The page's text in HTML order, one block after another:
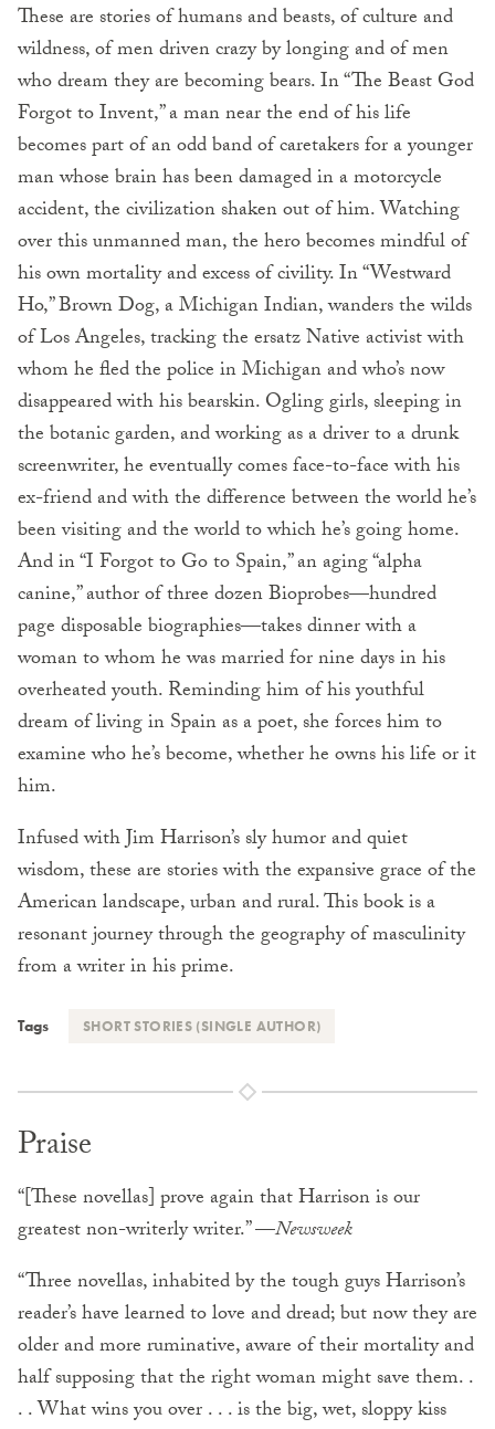
These are stories of humans and beasts, of culture and
wildness, of men driven crazy by longing and of men
who dream they are becoming bears. In “The Beast God
Forgot to Invent,” a man near the end of his life
becomes part of an odd band of caretakers for a younger
man whose brain has been damaged in a motorcycle
accident, the civilization shaken out of him. Watching
over this unmanned man, the hero becomes mindful of
his own mortality and excess of civility. In “Westward
Ho,” Brown Dog, a Michigan Indian, wanders the wilds
of Los Angeles, tracking the ersatz Native activist with
whom he fled the police in Michigan and who’s now
disappeared with his bearskin. Ogling girls, sleeping in
the botanic garden, and working as a driver to a drunk
screenwriter, he eventually comes face-to-face with his
ex-friend and with the difference between the world he’s
been visiting and the world to which he’s going home.
And in “I Forgot to Go to Spain,” an aging “alpha
canine,” author of three dozen Bioprobes—hundred
page disposable biographies—takes dinner with a
woman to whom he was married for nine days in his
overheated youth. Reminding him of his youthful
dream of living in Spain as a poet, she forces him to
examine who he’s become, whether he owns his life or it
him.
Infused with Jim Harrison’s sly humor and quiet
wisdom, these are stories with the expansive grace of the
American landscape, urban and rural. This book is a
resonant journey through the geography of masculinity
from a writer in his prime.
Tags SHORT STORIES (SINGLE AUTHOR)
Praise
“[These novellas] prove again that Harrison is our
greatest non-writerly writer.” —Newsweek
“Three novellas, inhabited by the tough guys Harrison’s
reader’s have learned to love and dread; but now they are
older and more ruminative, aware of their mortality and
half supposing that the right woman might save them. .
. . What wins you over . . . is the big, wet, sloppy kiss